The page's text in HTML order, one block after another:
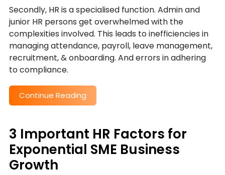
Secondly, HR is a specialised function. Admin and
junior HR persons get overwhelmed with the
complexities involved. This leads to inefficiencies in
managing attendance, payroll, leave management,
recruitment, & onboarding. And errors in adhering
to compliance.
Continue Reading
3 Important HR Factors for
Exponential SME Business
Growth